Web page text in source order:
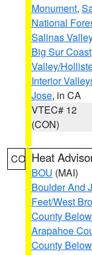
Monument,
National
Salinas
Big Sur Coast
Valley/
Interior
Jose, in CA
VTEC# 12
(CON)
CO Heat
BOU (MAI)
Boulder And
Feet/West
County
Arapahoe
County